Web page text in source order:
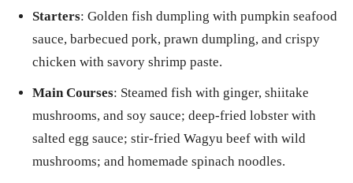
Starters: Golden fish dumpling with pumpkin seafood
sauce, barbecued pork, prawn dumpling, and crispy
chicken with savory shrimp paste.
Main Courses: Steamed fish with ginger, shiitake
mushrooms, and soy sauce; deep-fried lobster with
salted egg sauce; stir-fried Wagyu beef with wild
mushrooms; and homemade spinach noodles.